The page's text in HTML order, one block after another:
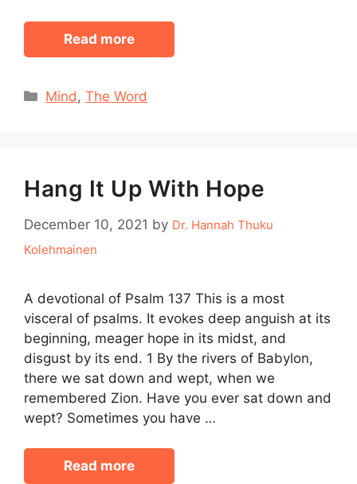
Read more
Categories
Mind,The Word
Hang It Up With Hope
December 10, 2021 by Dr. Hannah Thuku
Kolehmainen
A devotional of Psalm 137 This is a most
visceral of psalms. It evokes deep anguish at its
beginning, meager hope in its midst, and
disgust by its end. 1 By the rivers of Babylon,
there we sat down and wept, when we
remembered Zion. Have you ever sat down and
wept? Sometimes you have …
Read more